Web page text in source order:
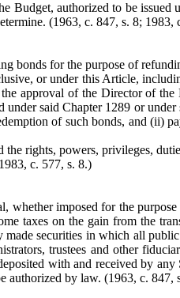
authorized to be issued
(1963, c. 847, s. 8; 1983,
bonds for the purpose of
or under this Article,
approval of the Director of
said Chapter 1289 or
of such bonds, and (ii)
rights, powers, privileges,
c. 577, s. 8.)
whether imposed for the
taxes on the gain from the
securities in which all
trustees and other
with and received by
by law. (1963, c. 847,